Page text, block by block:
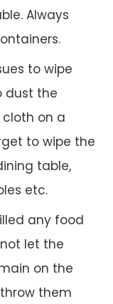
Always
to wipe
dust the
on a
to wipe the
table,
etc.
any food
let the
on the
them